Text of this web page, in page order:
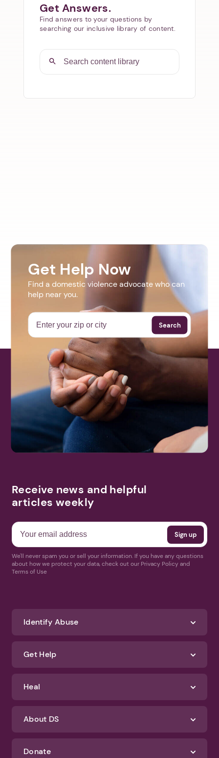
Get Answers.
Find answers to your questions by
searching our inclusive library of content.
Get Help Now
Find a domestic violence advocate who can
help near you.
Search
Receive news and helpful
articles weekly
We'll never spam you or sell your information. If you have any questions
about how we protect your data, check out our Privacy Policy and
Terms of Use
Identify Abuse
Get Help
Heal
About DS
Donate